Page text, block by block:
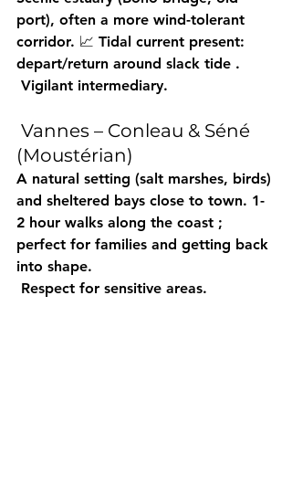
port), often a more wind-tolerant
corridor. 📈 Tidal current present:
depart/return around slack tide .
Vigilant intermediary.
(Moustérian)
A natural setting (salt marshes, birds)
and sheltered bays close to town. 1-
2 hour walks along the coast ;
perfect for families and getting back
into shape.
Respect for sensitive areas.